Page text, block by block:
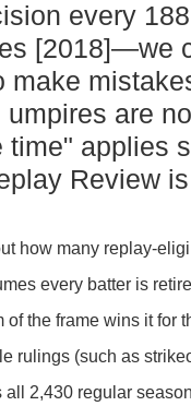
every
[2018]—we
make
are
applies
Review
how many replay-
every batter is
of the frame wins it for
rulings (such as
2,430 regular